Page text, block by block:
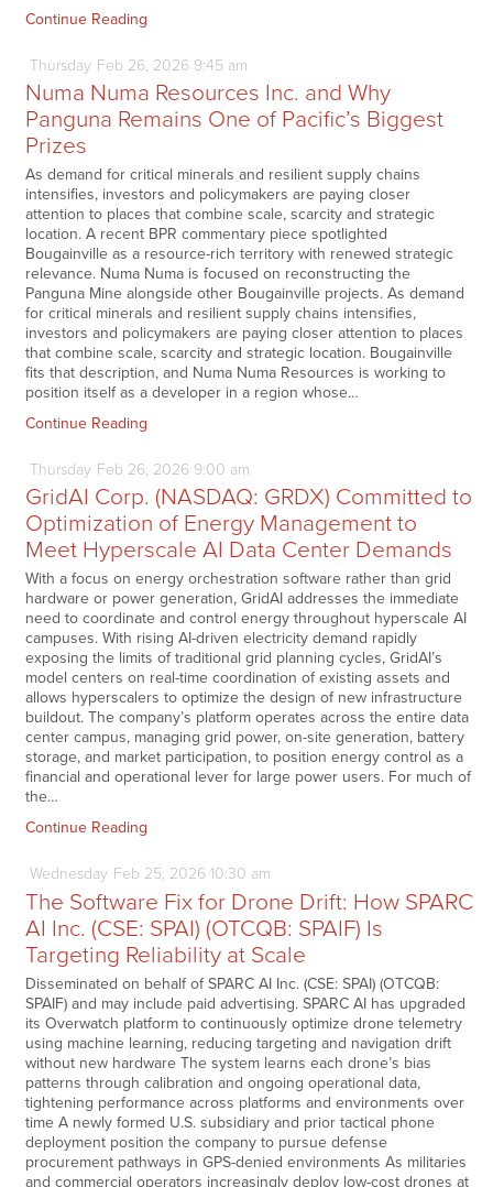
Continue Reading
Thursday Feb 26, 2026 9:45 am
Numa Numa Resources Inc. and Why
Panguna Remains One of Pacific’s Biggest
Prizes
As demand for critical minerals and resilient supply chains
intensifies, investors and policymakers are paying closer
attention to places that combine scale, scarcity and strategic
location. A recent BPR commentary piece spotlighted
Bougainville as a resource-rich territory with renewed strategic
relevance. Numa Numa is focused on reconstructing the
Panguna Mine alongside other Bougainville projects. As demand
for critical minerals and resilient supply chains intensifies,
investors and policymakers are paying closer attention to places
that combine scale, scarcity and strategic location. Bougainville
fits that description, and Numa Numa Resources is working to
position itself as a developer in a region whose…
Continue Reading
Thursday Feb 26, 2026 9:00 am
GridAI Corp. (NASDAQ: GRDX) Committed to
Optimization of Energy Management to
Meet Hyperscale AI Data Center Demands
With a focus on energy orchestration software rather than grid
hardware or power generation, GridAI addresses the immediate
need to coordinate and control energy throughout hyperscale AI
campuses. With rising AI-driven electricity demand rapidly
exposing the limits of traditional grid planning cycles, GridAI’s
model centers on real-time coordination of existing assets and
allows hyperscalers to optimize the design of new infrastructure
buildout. The company’s platform operates across the entire data
center campus, managing grid power, on-site generation, battery
storage, and market participation, to position energy control as a
financial and operational lever for large power users. For much of
the…
Continue Reading
Wednesday Feb 25, 2026 10:30 am
The Software Fix for Drone Drift: How SPARC
AI Inc. (CSE: SPAI) (OTCQB: SPAIF) Is
Targeting Reliability at Scale
Disseminated on behalf of SPARC AI Inc. (CSE: SPAI) (OTCQB:
SPAIF) and may include paid advertising. SPARC AI has upgraded
its Overwatch platform to continuously optimize drone telemetry
using machine learning, reducing targeting and navigation drift
without new hardware The system learns each drone’s bias
patterns through calibration and ongoing operational data,
tightening performance across platforms and environments over
time A newly formed U.S. subsidiary and prior tactical phone
deployment position the company to pursue defense
procurement pathways in GPS-denied environments As militaries
and commercial operators increasingly deploy low-cost drones at